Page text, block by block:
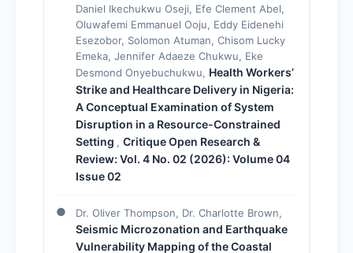
Daniel Ikechukwu Oseji, Efe Clement Abel,
Oluwafemi Emmanuel Ooju, Eddy Eidenehi
Esezobor, Solomon Atuman, Chisom Lucky
Emeka, Jennifer Adaeze Chukwu, Eke
Desmond Onyebuchukwu, Health Workers’
Strike and Healthcare Delivery in Nigeria:
A Conceptual Examination of System
Disruption in a Resource-Constrained
Setting , Critique Open Research &
Review: Vol. 4 No. 02 (2026): Volume 04
Issue 02
Dr. Oliver Thompson, Dr. Charlotte Brown,
Seismic Microzonation and Earthquake
Vulnerability Mapping of the Coastal